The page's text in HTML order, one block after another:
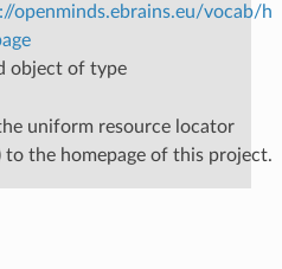
openminds.ebrains.eu/vocab/h
object of type
uniform resource locator
to the homepage of this project.